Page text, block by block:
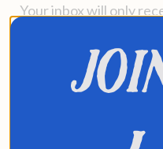
Your inbox will only
No further action
connected with me.